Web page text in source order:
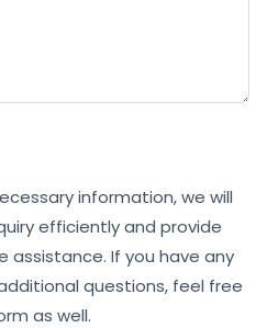
information, we will
efficiently and provide
assistance. If you have any
questions, feel free
as well.